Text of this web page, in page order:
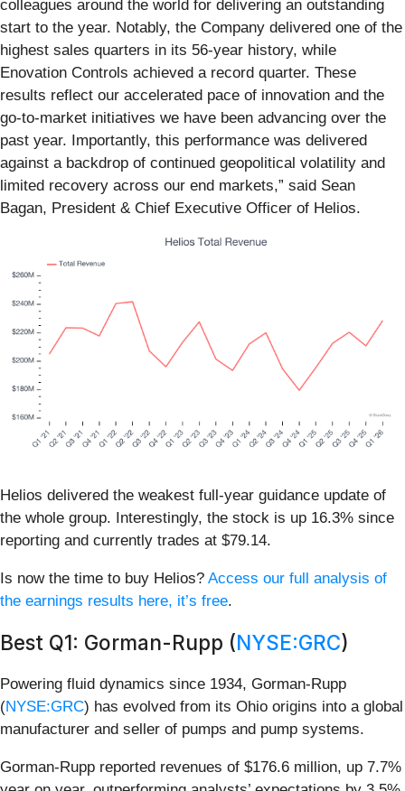
colleagues around the world for delivering an outstanding
start to the year. Notably, the Company delivered one of the
highest sales quarters in its 56-year history, while
Enovation Controls achieved a record quarter. These
results reflect our accelerated pace of innovation and the
go-to-market initiatives we have been advancing over the
past year. Importantly, this performance was delivered
against a backdrop of continued geopolitical volatility and
limited recovery across our end markets,” said Sean
Bagan, President & Chief Executive Officer of Helios.
Helios delivered the weakest full-year guidance update of
the whole group. Interestingly, the stock is up 16.3% since
reporting and currently trades at $79.14.
Is now the time to buy Helios? Access our full analysis of
the earnings results here, it’s free.
Best Q1: Gorman-Rupp (NYSE:GRC)
Powering fluid dynamics since 1934, Gorman-Rupp
(NYSE:GRC) has evolved from its Ohio origins into a global
manufacturer and seller of pumps and pump systems.
Gorman-Rupp reported revenues of $176.6 million, up 7.7%